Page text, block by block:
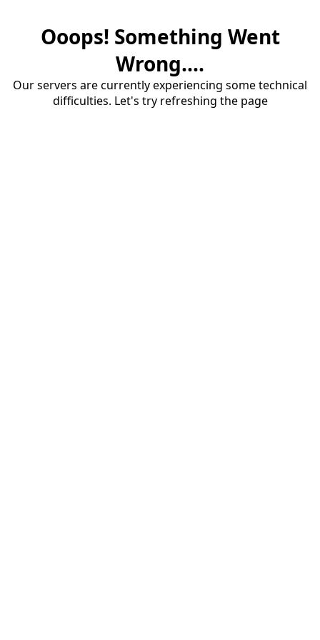
Ooops! Something Went
Wrong....
Our servers are currently experiencing some technical
difficulties. Let's try refreshing the page